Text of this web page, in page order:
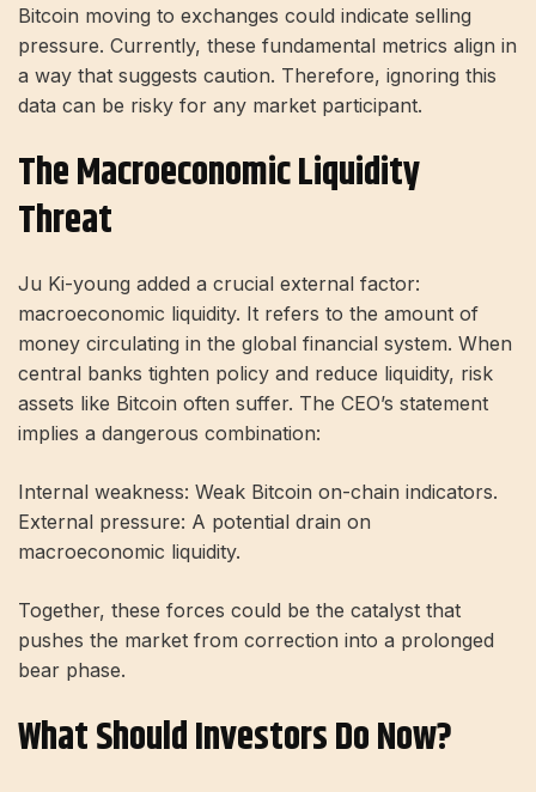
Bitcoin moving to exchanges could indicate selling
pressure. Currently, these fundamental metrics align in
a way that suggests caution. Therefore, ignoring this
data can be risky for any market participant.
The Macroeconomic Liquidity
Threat
Ju Ki-young added a crucial external factor:
macroeconomic liquidity. It refers to the amount of
money circulating in the global financial system. When
central banks tighten policy and reduce liquidity, risk
assets like Bitcoin often suffer. The CEO’s statement
implies a dangerous combination:
Internal weakness: Weak Bitcoin on-chain indicators.
External pressure: A potential drain on
macroeconomic liquidity.
Together, these forces could be the catalyst that
pushes the market from correction into a prolonged
bear phase.
What Should Investors Do Now?